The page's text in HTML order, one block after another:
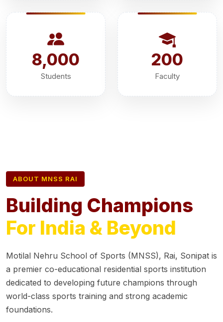
8,000
Students
200
Faculty
ABOUT MNSS RAI
Building Champions
For India & Beyond
Motilal Nehru School of Sports (MNSS), Rai, Sonipat is
a premier co-educational residential sports institution
dedicated to developing future champions through
world-class sports training and strong academic
foundations.